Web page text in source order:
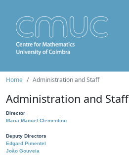
Home Administration and Staff
Administration and Staff
Director
Maria Manuel Clementino
Deputy Directors
Edgard Pimentel
João Gouveia